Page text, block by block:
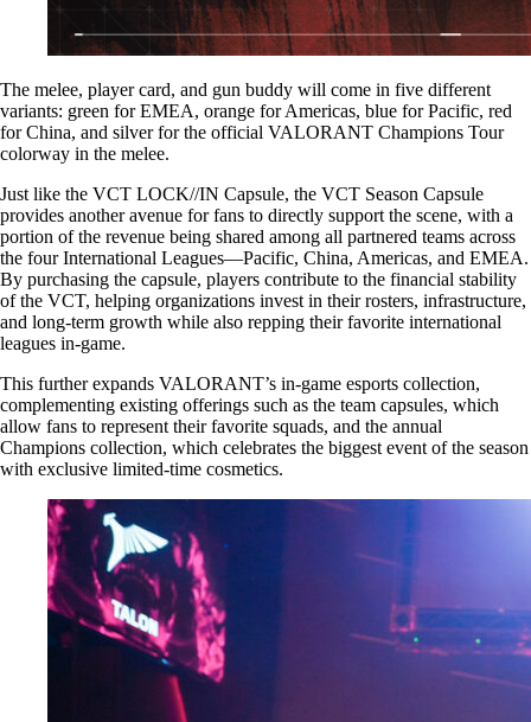
The melee, player card, and gun buddy will come in five different
variants: green for EMEA, orange for Americas, blue for Pacific, red
for China, and silver for the official VALORANT Champions Tour
colorway in the melee.
Just like the VCT LOCK//IN Capsule, the VCT Season Capsule
provides another avenue for fans to directly support the scene, with a
portion of the revenue being shared among all partnered teams across
the four International Leagues—Pacific, China, Americas, and EMEA.
By purchasing the capsule, players contribute to the financial stability
of the VCT, helping organizations invest in their rosters, infrastructure,
and long-term growth while also repping their favorite international
leagues in-game.
This further expands VALORANT’s in-game esports collection,
complementing existing offerings such as the team capsules, which
allow fans to represent their favorite squads, and the annual
Champions collection, which celebrates the biggest event of the season
with exclusive limited-time cosmetics.